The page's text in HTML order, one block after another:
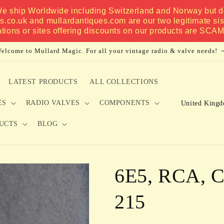
ship Worldwide including Switzerland and Norway but
and mullardantiques.com are our two legitimate
or sites offering discounts on our products are
to Mullard Magic. For all your vintage radio & valve needs!
LATEST PRODUCTS ALL COLLECTIONS
RADIO VALVES COMPONENTS
BLOG
C
r
6E5, RCA,
215